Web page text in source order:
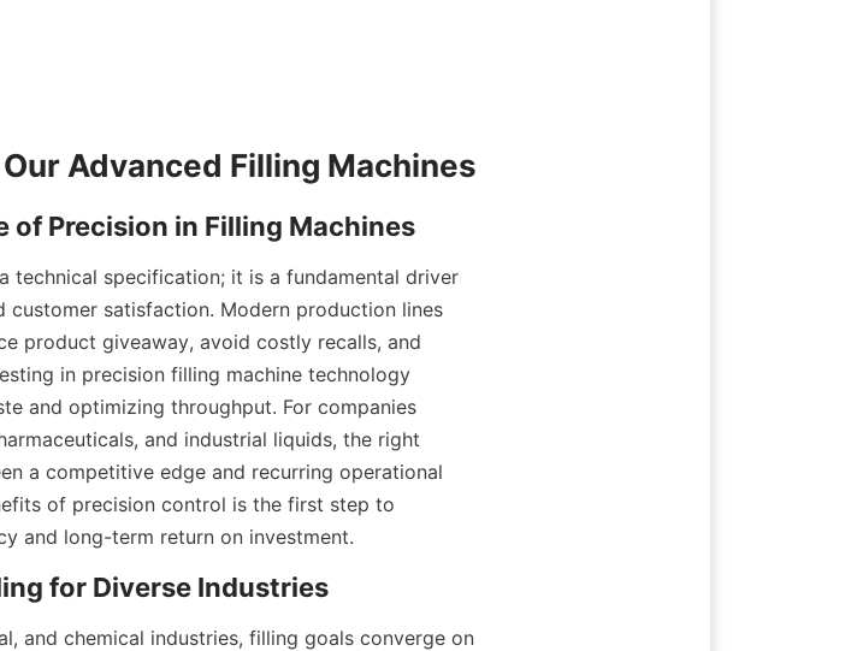
technical specification; it is a fundamental driver
satisfaction. Modern production lines
product giveaway, avoid costly recalls, and
in precision filling machine technology
and optimizing throughput. For companies
and industrial liquids, the right
a competitive edge and recurring operational
of precision control is the first step to
and long-term return on investment.
and chemical industries, filling goals converge on